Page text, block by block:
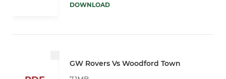
DOWNLOAD
GW Rovers Vs Woodford Town